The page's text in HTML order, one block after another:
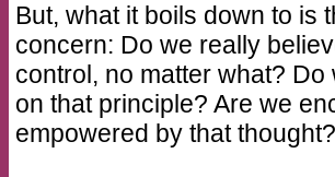
But, what it boils down to is
concern: Do we really
control, no matter what?
on that principle? Are we
empowered by that thought?